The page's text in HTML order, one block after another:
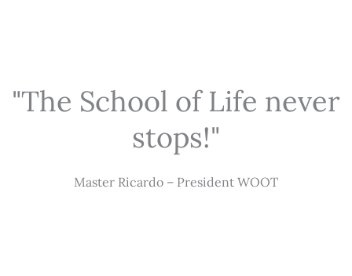
"The School of Life never
stops!"
Master Ricardo – President WOOT